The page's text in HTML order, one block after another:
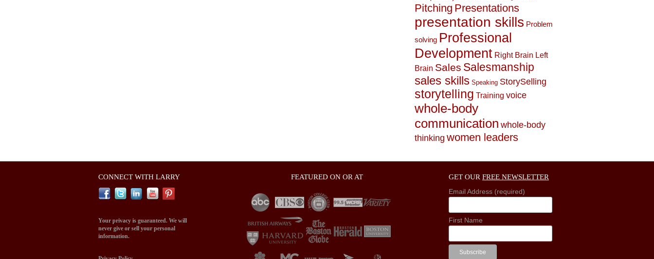
Pitching Presentations
presentation skills Problem
solving Professional
Development Right Brain Left
Brain Sales Salesmanship
sales skills Speaking StorySelling
storytelling Training voice
whole-body
communication whole-body
thinking women leaders
CONNECT WITH LARRY
Your privacy is guaranteed. We will
never give or sell your personal
information.
FEATURED ON OR AT GET OUR FREE NEWSLETTER
Email Address (required)
First Name